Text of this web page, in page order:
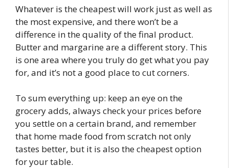
Whatever is the cheapest will work just as well as
the most expensive, and there won’t be a
difference in the quality of the final product.
Butter and margarine are a different story. This
is one area where you truly do get what you pay
for, and it’s not a good place to cut corners.
To sum everything up: keep an eye on the
grocery adds, always check your prices before
you settle on a certain brand, and remember
that home made food from scratch not only
tastes better, but it is also the cheapest option
for your table.